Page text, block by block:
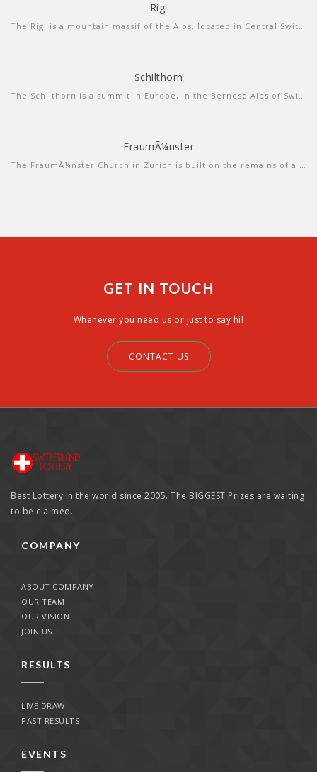
Rigi
The Rigi is a mountain massif of the Alps, located in Central Switzerland. The whole massif is almost entirely surrounded by the water of three different water bodies: Lake Lucerne, Lake Zug and Lake Lauerz.
Schilthorn
The Schilthorn is a summit in Europe, in the Bernese Alps of Switzerland. It overlooks the valley of Lauterbrunnen in the Bernese Oberland, and is the highest mountain in the range lying north of the Sefinenfurgge Pass.
more info view sound
FraumÃ¼nster
The FraumÃ¼nster Church in Zurich is built on the remains of a former abbey for aristocratic women which was founded in 853 by Louis the German for his daughter Hildegard.
GET IN TOUCH
Whenever you need us or just to say hi!
CONTACT US
Best Lottery in the world since 2005. The BIGGEST Prizes are waiting
to be claimed.
COMPANY
ABOUT COMPANY
OUR TEAM
OUR VISION
JOIN US
RESULTS
LIVE DRAW
PAST RESULTS
EVENTS